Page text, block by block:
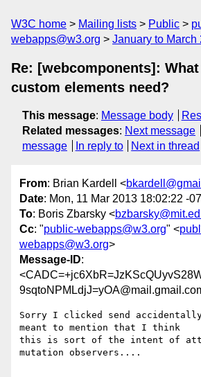
W3C home Mailing lists Public
webapps@w3.org
January to March
Re: [webcomponents]:
custom elements need?
This message: Message body
Related messages: Next message
message
In reply to Next in thread
From: Brian Kardell <
Date: Mon, 11 Mar 2013 18:02:22 -
To: Boris Zbarsky <
Cc: "public-webapps@w3.org" <
webapps@w3.org>
Message-ID:
Sorry I clicked send
meant to mention that I think
this is sort of the intent of
mutation observers....